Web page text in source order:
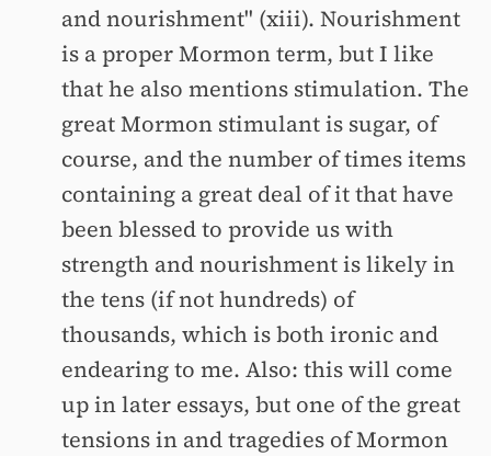
and nourishment" (xiii). Nourishment
is a proper Mormon term, but I like
that he also mentions stimulation. The
great Mormon stimulant is sugar, of
course, and the number of times items
containing a great deal of it that have
been blessed to provide us with
strength and nourishment is likely in
the tens (if not hundreds) of
thousands, which is both ironic and
endearing to me. Also: this will come
up in later essays, but one of the great
tensions in and tragedies of Mormon